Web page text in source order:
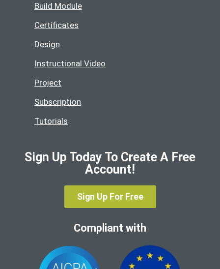
Build Module
Certificates
Design
Instructional Video
Project
Subscription
Tutorials
Sign Up Today To Create A Free
Account!
Sign Up For Free
Compliant with